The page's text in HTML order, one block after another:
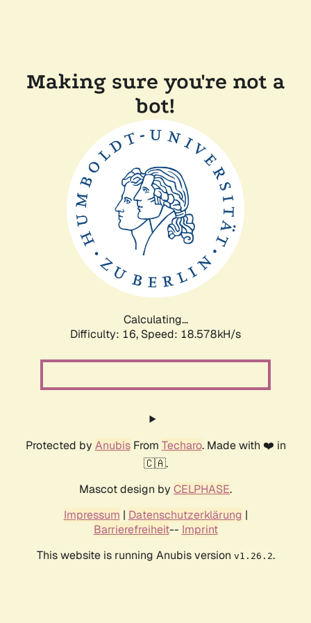
Making sure you're not a
bot!
Calculating...
Difficulty: 16, Speed: 18.578kH/s
Protected by AnubisFrom Techaro. Made with ❤️ in
🇨🇦.
Mascot design by CELPHASE.
Impressum | Datenschutzerklärung |
Barrierefreiheit-- Imprint
This website is running Anubis version v1.26.2.